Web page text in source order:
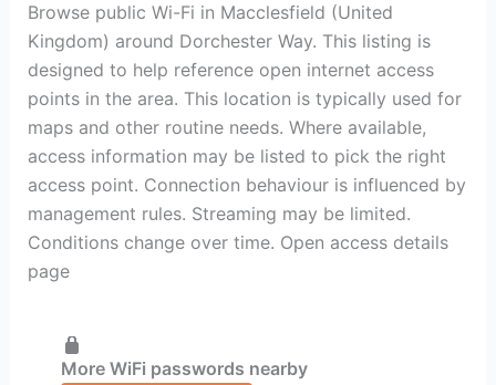
Browse public Wi-Fi in Macclesfield (United
Kingdom) around Dorchester Way. This listing is
designed to help reference open internet access
points in the area. This location is typically used for
maps and other routine needs. Where available,
access information may be listed to pick the right
access point. Connection behaviour is influenced by
management rules. Streaming may be limited.
Conditions change over time. Open access details
page
More WiFi passwords nearby